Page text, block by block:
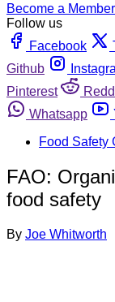
Become a Member
Follow us
Facebook
Github
Pinterest
Whatsapp
Food Safety
FAO:
food safety
By Joe Whitworth